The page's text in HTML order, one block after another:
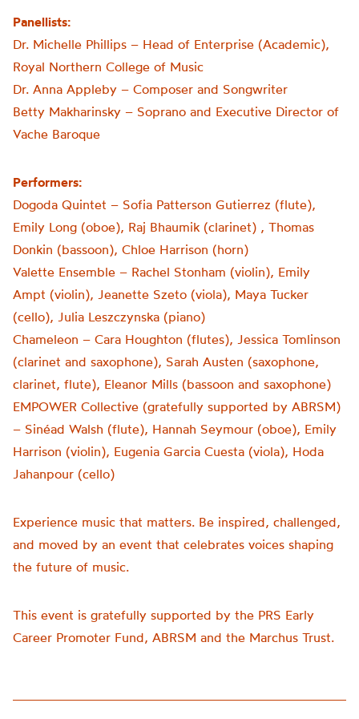
Panellists:
Dr. Michelle Phillips – Head of Enterprise (Academic),
Royal Northern College of Music
Dr. Anna Appleby – Composer and Songwriter
Betty Makharinsky – Soprano and Executive Director of
Vache Baroque
Performers:
Dogoda Quintet – Sofia Patterson Gutierrez (flute),
Emily Long (oboe), Raj Bhaumik (clarinet) , Thomas
Donkin (bassoon), Chloe Harrison (horn)
Valette Ensemble – Rachel Stonham (violin), Emily
Ampt (violin), Jeanette Szeto (viola), Maya Tucker
(cello), Julia Leszczynska (piano)
Chameleon – Cara Houghton (flutes), Jessica Tomlinson
(clarinet and saxophone), Sarah Austen (saxophone,
clarinet, flute), Eleanor Mills (bassoon and saxophone)
EMPOWER Collective (gratefully supported by ABRSM)
– Sinéad Walsh (flute), Hannah Seymour (oboe), Emily
Harrison (violin), Eugenia Garcia Cuesta (viola), Hoda
Jahanpour (cello)
Experience music that matters. Be inspired, challenged,
and moved by an event that celebrates voices shaping
the future of music.
This event is gratefully supported by the PRS Early
Career Promoter Fund, ABRSM and the Marchus Trust.